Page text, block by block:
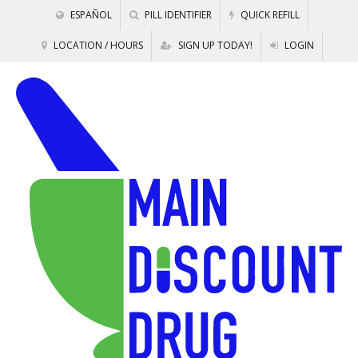
ESPAÑOL PILL IDENTIFIER QUICK REFILL
LOCATION / HOURS SIGN UP TODAY! LOGIN